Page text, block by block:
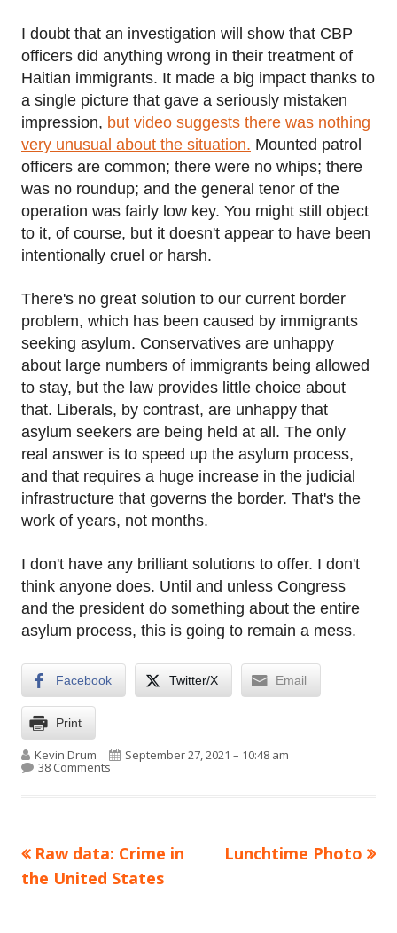
I doubt that an investigation will show that CBP
officers did anything wrong in their treatment of
Haitian immigrants. It made a big impact thanks to
a single picture that gave a seriously mistaken
impression, but video suggests there was nothing
very unusual about the situation. Mounted patrol
officers are common; there were no whips; there
was no roundup; and the general tenor of the
operation was fairly low key. You might still object
to it, of course, but it doesn't appear to have been
intentionally cruel or harsh.
There's no great solution to our current border
problem, which has been caused by immigrants
seeking asylum. Conservatives are unhappy
about large numbers of immigrants being allowed
to stay, but the law provides little choice about
that. Liberals, by contrast, are unhappy that
asylum seekers are being held at all. The only
real answer is to speed up the asylum process,
and that requires a huge increase in the judicial
infrastructure that governs the border. That's the
work of years, not months.
I don't have any brilliant solutions to offer. I don't
think anyone does. Until and unless Congress
and the president do something about the entire
asylum process, this is going to remain a mess.
Facebook Twitter/X Email
Print
Author
Kevin Drum Published on
September 27, 2021 – 10:48 am
38 Commentson Biden’s immigration policy is way, way better than
Post
Previous
article:
Raw data: Crime in
the United States
Next
Lunchtime Photo